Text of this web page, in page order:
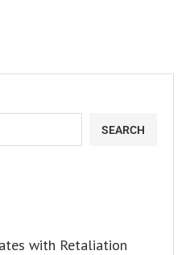
SEARCH
with Retaliation